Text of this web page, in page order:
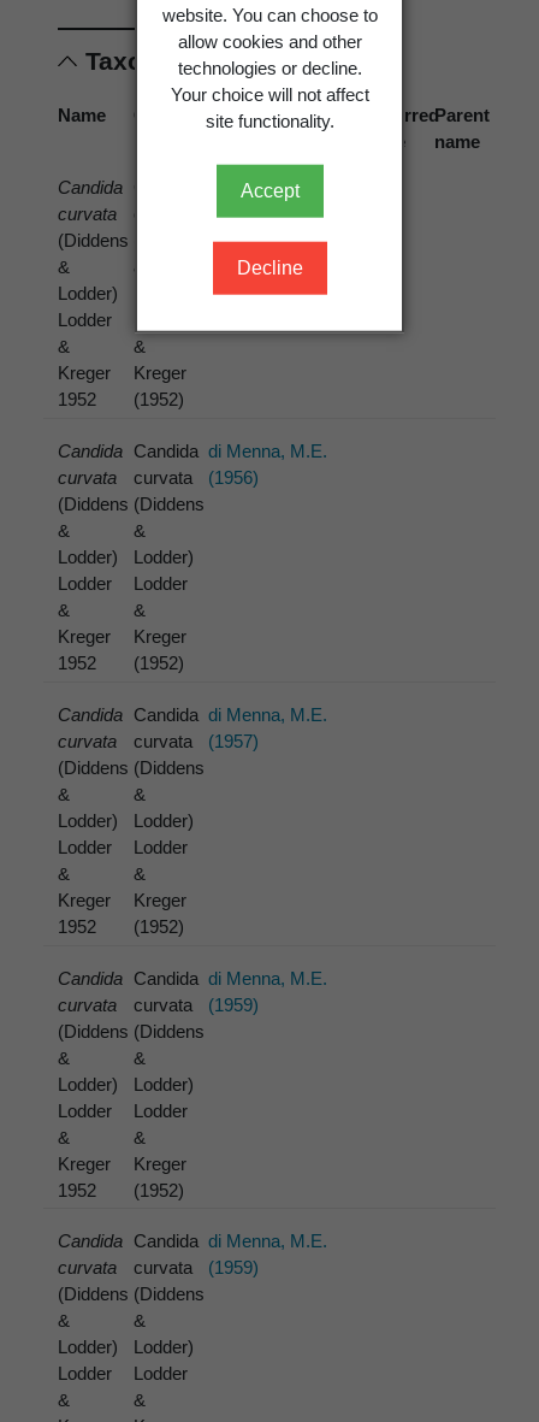
website. You can choose to
allow cookies and other
technologies or decline.
Your choice will not affect
site functionality.
Accept
Decline
Taxonomic concepts
Name
Cited
Reference
Preferred
name
Parent
name
Candida
curvata
(Diddens
&
Lodder)
Lodder
&
Kreger
1952
&
&
Kreger
(1952)
di Menna, M.E.
(1954)
Candida
curvata
(Diddens
&
Lodder)
Lodder
&
Kreger
1952
Candida
curvata
(Diddens
&
Lodder)
Lodder
&
Kreger
(1952)
di Menna, M.E.
(1956)
Candida
curvata
(Diddens
&
Lodder)
Lodder
&
Kreger
1952
Candida
curvata
(Diddens
&
Lodder)
Lodder
&
Kreger
(1952)
di Menna, M.E.
(1957)
Candida
curvata
(Diddens
&
Lodder)
Lodder
&
Kreger
1952
Candida
curvata
(Diddens
&
Lodder)
Lodder
&
Kreger
(1952)
di Menna, M.E.
(1959)
Candida
curvata
(Diddens
&
Lodder)
Lodder
&
Candida
curvata
(Diddens
&
Lodder)
Lodder
&
di Menna, M.E.
(1959)